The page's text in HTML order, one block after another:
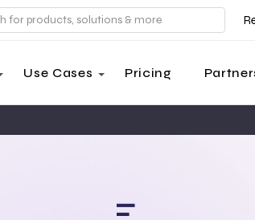
Use Cases Pricing